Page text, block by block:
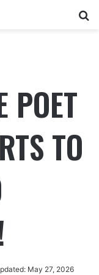
POET
TO
May 27, 2026